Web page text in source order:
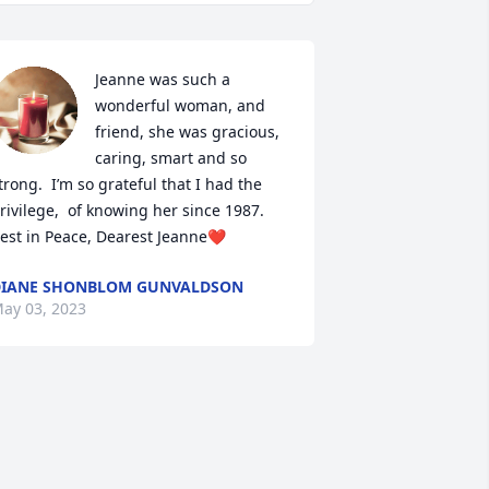
Jeanne was such a
wonderful woman, and
friend, she was gracious,
caring, smart and so
I’m so grateful that I had the
of knowing her since 1987.
in Peace, Dearest Jeanne❤️
SHONBLOM GUNVALDSON
03, 2023